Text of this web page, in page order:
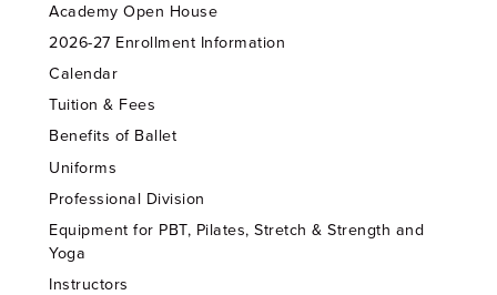
Academy Open House
2026-27 Enrollment Information
Calendar
Tuition & Fees
Benefits of Ballet
Uniforms
Professional Division
Equipment for PBT, Pilates, Stretch & Strength and
Yoga
Instructors